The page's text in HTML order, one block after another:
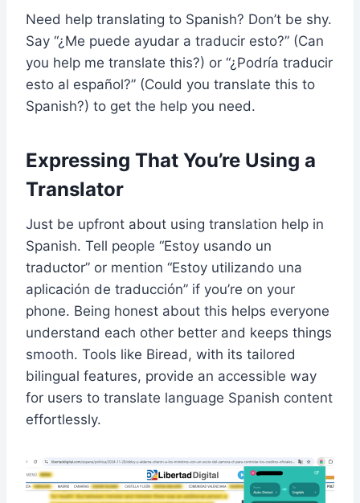
Need help translating to Spanish? Don’t be shy.
Say “¿Me puede ayudar a traducir esto?” (Can
you help me translate this?) or “¿Podría traducir
esto al español?” (Could you translate this to
Spanish?) to get the help you need.
Expressing That You’re Using a
Translator
Just be upfront about using translation help in
Spanish. Tell people “Estoy usando un
traductor” or mention “Estoy utilizando una
aplicación de traducción” if you’re on your
phone. Being honest about this helps everyone
understand each other better and keeps things
smooth. Tools like Biread, with its tailored
bilingual features, provide an accessible way
for users to translate language Spanish content
effortlessly.